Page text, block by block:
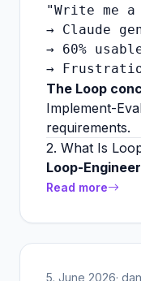
"Write me
→ Claude
→ 60%
The Loop
Implement-
requirements.
2. What Is
Loop-
Read more
5. June 2026·